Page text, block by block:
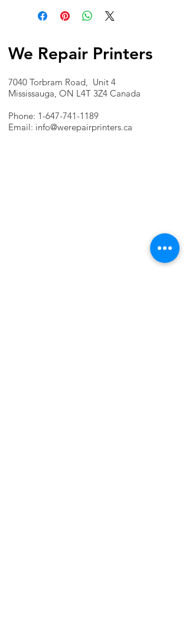
We Repair Printers
7040 Torbram Road, Unit 4
Mississauga, ON L4T 3Z4 Canada
Phone: 1-647-741-1189
Email: info@werepairprinters.ca